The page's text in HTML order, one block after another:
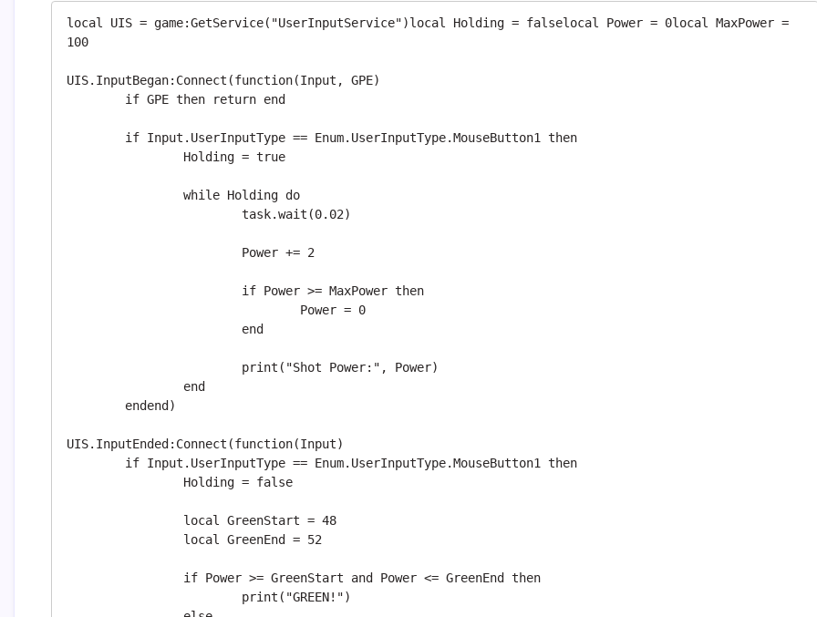
local UIS = game:GetService("UserInputService")local Holding = falselocal Power = 0local MaxPower =
100
UIS.InputBegan:Connect(function(Input, GPE)
UIS.InputEnded:Connect(function(Input)